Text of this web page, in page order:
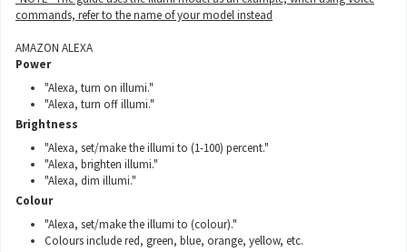
commands, refer to the name of your model instead
AMAZON ALEXA
Power
"Alexa, turn on illumi."
"Alexa, turn off illumi."
Brightness
"Alexa, set/make the illumi to (1-100) percent."
"Alexa, brighten illumi."
"Alexa, dim illumi."
Colour
"Alexa, set/make the illumi to (colour)."
Colours include red, green, blue, orange, yellow, etc.